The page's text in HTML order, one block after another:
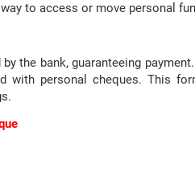
to access or move personal
the bank, guaranteeing
with personal cheques. This